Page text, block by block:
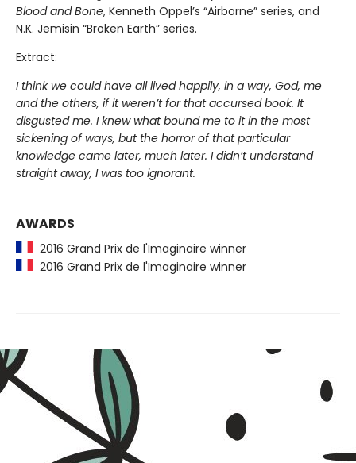
Blood and Bone, Kenneth Oppel’s “Airborne” series, and
N.K. Jemisin “Broken Earth” series.
Extract:
I think we could have all lived happily, in a way, God, me
and the others, if it weren’t for that accursed book. It
disgusted me. I knew what bound me to it in the most
sickening of ways, but the horror of that particular
knowledge came later, much later. I didn’t understand
straight away, I was too ignorant.
AWARDS
2016 Grand Prix de l'Imaginaire winner
2016 Grand Prix de l'Imaginaire winner